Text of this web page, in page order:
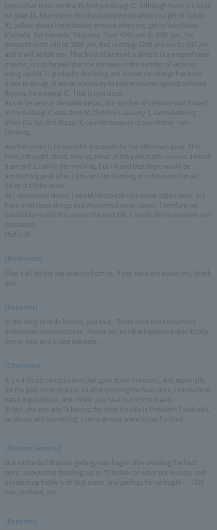
One is that there are few shifts from Atsugi IC. Although there is a table
on page 11, blue shows the discount amount when you get to Tokyo
IC, yellow shows the discount amount when you get to Yokohama-
Machida. For example, Shizuoka. From 4100 yen to 2050 yen, the
discount merit will be 2050 yen, but in Atsugi 1250 yen will be 650 yen
and it will be 600 yen. That kind of amount is almost In a proportional
manner, it can be said that the increase in the number of vehicles
using each IC is gradually declining and almost no change has been
made in Atsugi. It seems necessary to take measures against vehicles
flowing from Atsugi IC. That is one issue.
As can be seen in the table below, the number of vehicles that flowed
in from Atsugi IC was close to 25,000 on January 3, overwhelming
other ICs. So, this Atsugi IC countermeasure is one theme. I am
thinking.
Another point is to consider discounts for the afternoon peak. This
time, I thought about moving ahead of the peak traffic volume around
9 am and 10 am in the morning, but I found that there would be
another big peak after 2 pm, so I am thinking of a discount that will
delay it a little more.
As I mentioned above, I would like to call this social experiment, or I
have tried these things and discovered some issues. Therefore, we
would like to add this area to the next GW. I would like to consider rate
discounts.
that's all.
(Moderator)
That's all for the explanation from us. If you have any questions, thank
you.
(Reporter)
In the story of Hida Tunnel, you said, "There have been countless
unforeseen circumstances." Please tell us what happened specifically,
one or two, and a case example. ¡
(Chairman)
It's a difficult construction that goes down in history, and especially
for the past three years or so after entering the fault zone, I think there
was a big problem, and I think you have overcome it well.
In fact, the one who is having the most trouble is President Takahashi,
so please add something. I came almost when it was finished.
(Director General)
Due to the fact that the geology was fragile after entering the fault
zone, unexpected flooding, up to 70 tonnes of water per minute, and
devastating battle with that water, and geology being fragile 、 TBM
was confined, etc.
(Reporter)